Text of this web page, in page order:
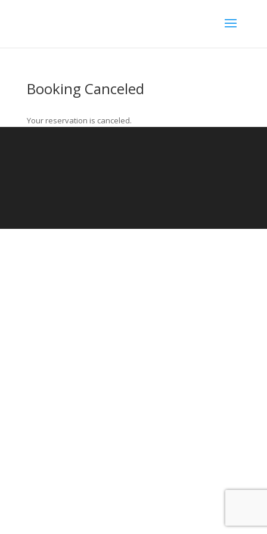
Booking Canceled
Your reservation is canceled.